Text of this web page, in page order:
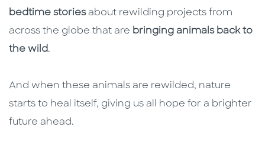
bedtime storiesabout rewilding projects from
across the globe that are bringing animals back to
the wild.
And when these animals are rewilded, nature
starts to heal itself, giving us all hope for a brighter
future ahead.